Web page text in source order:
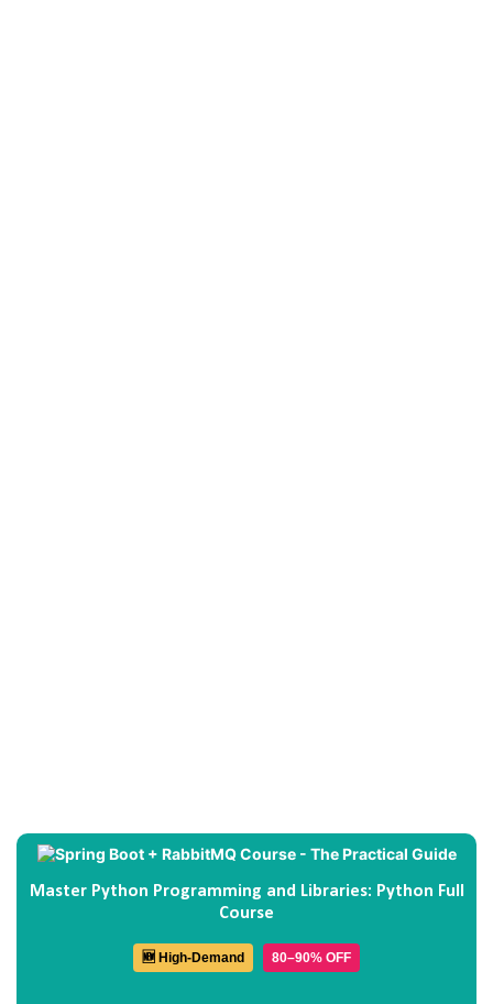
Master Python Programming and Libraries: Python Full
Course
🆕 High-Demand 80–90% OFF